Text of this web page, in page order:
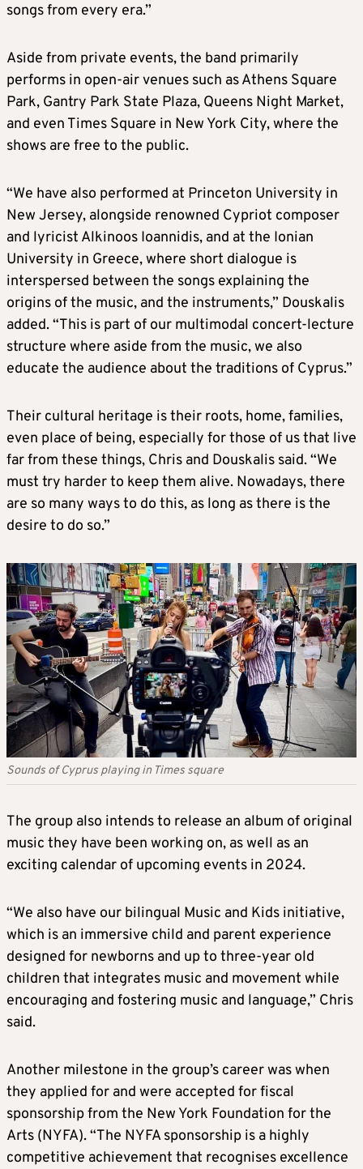
songs from every era.”
Aside from private events, the band primarily
performs in open-air venues such as Athens Square
Park, Gantry Park State Plaza, Queens Night Market,
and even Times Square in New York City, where the
shows are free to the public.
“We have also performed at Princeton University in
New Jersey, alongside renowned Cypriot composer
and lyricist Alkinoos Ioannidis, and at the Ionian
University in Greece, where short dialogue is
interspersed between the songs explaining the
origins of the music, and the instruments,” Douskalis
added. “This is part of our multimodal concert-lecture
structure where aside from the music, we also
educate the audience about the traditions of Cyprus.”
Their cultural heritage is their roots, home, families,
even place of being, especially for those of us that live
far from these things, Chris and Douskalis said. “We
must try harder to keep them alive. Nowadays, there
are so many ways to do this, as long as there is the
desire to do so.”
Sounds of Cyprus playing in Times square
The group also intends to release an album of original
music they have been working on, as well as an
exciting calendar of upcoming events in 2024.
“We also have our bilingual Music and Kids initiative,
which is an immersive child and parent experience
designed for newborns and up to three-year old
children that integrates music and movement while
encouraging and fostering music and language,” Chris
said.
Another milestone in the group’s career was when
they applied for and were accepted for fiscal
sponsorship from the New York Foundation for the
Arts (NYFA). “The NYFA sponsorship is a highly
competitive achievement that recognises excellence